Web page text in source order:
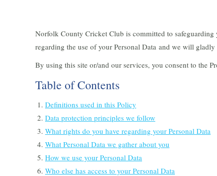
Norfolk County Cricket Club is committed to
regarding the use of your Personal Data and we will gladly
By using this site or/and our services, you consent to the
Table of Contents
Definitions used in this Policy
Data protection principles we follow
What rights do you have regarding your Personal Data
What Personal Data we gather about you
How we use your Personal Data
Who else has access to your Personal Data